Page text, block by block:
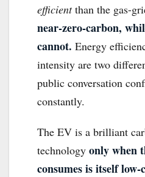
efficientthan the gas-
near-zero-carbon,
cannot. Energy
intensity are two
public conversation
constantly.
The EV is a brilliant
technology only when
consumes is itself